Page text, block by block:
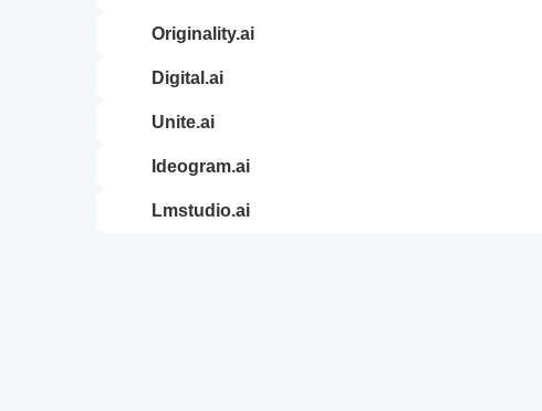
originality.ai
digital.ai
unite.ai
ideogram.ai
lmstudio.ai